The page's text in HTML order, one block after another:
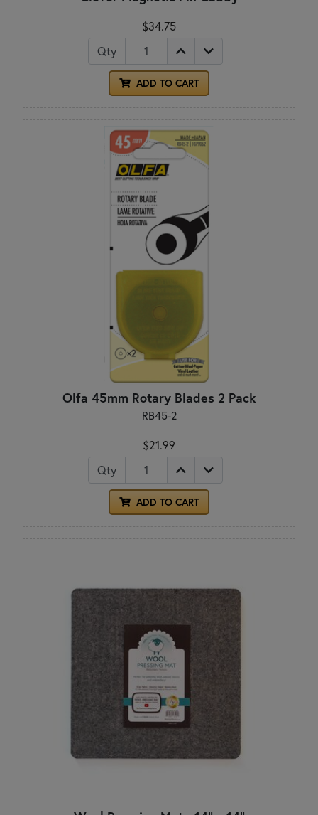
$34.75
Qty
ADD TO CART
Olfa 45mm Rotary Blades 2 Pack
RB45-2
$21.99
Qty
ADD TO CART